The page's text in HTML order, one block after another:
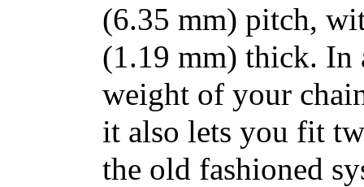
(6.35 mm) pitch,
(1.19 mm) thick. In
weight of your
it also lets you fit
the old fashioned